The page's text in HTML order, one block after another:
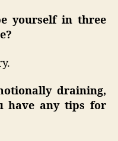
yourself in three
draining,
have any tips for